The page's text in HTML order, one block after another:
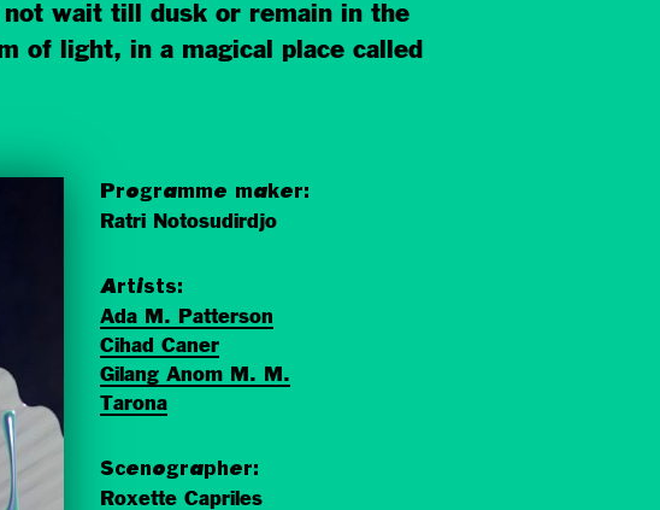
wait till dusk or remain in the
of light, in a magical place called
Programme maker:
Ratri Notosudirdjo
Artists:
Ada M. Patterson
Cihad Caner
Gilang Anom M. M.
Tarona
Scenographer:
Roxette Capriles